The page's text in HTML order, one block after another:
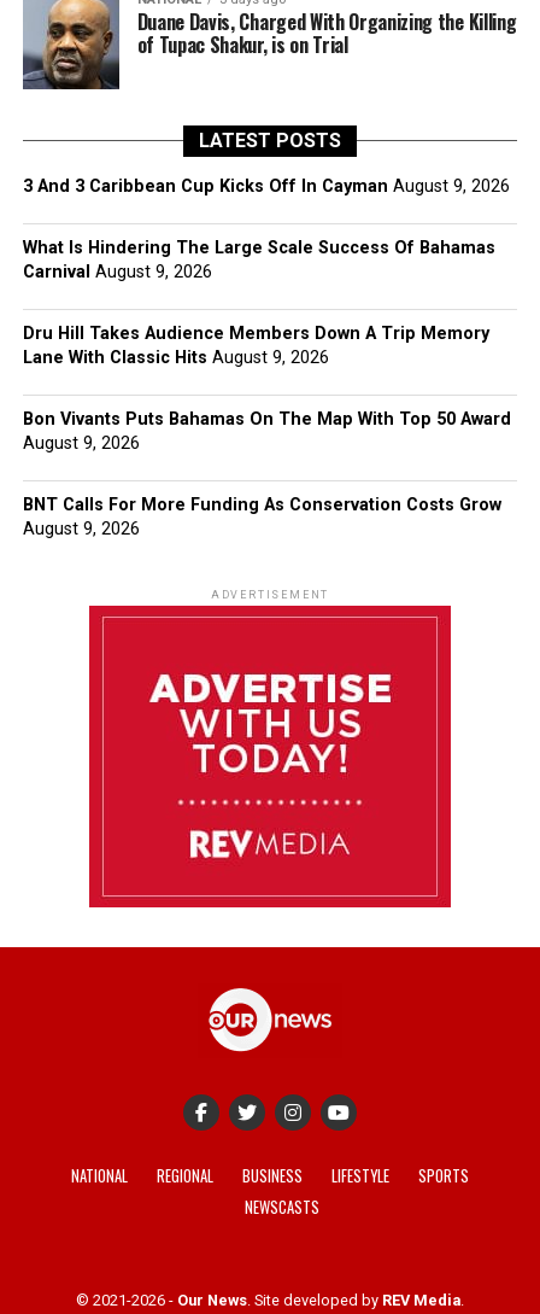
Duane Davis, Charged With Organizing the Killing
of Tupac Shakur, is on Trial
LATEST POSTS
3 And 3 Caribbean Cup Kicks Off In Cayman August 9, 2026
What Is Hindering The Large Scale Success Of Bahamas
Carnival August 9, 2026
Dru Hill Takes Audience Members Down A Trip Memory
Lane With Classic Hits August 9, 2026
Bon Vivants Puts Bahamas On The Map With Top 50 Award
August 9, 2026
BNT Calls For More Funding As Conservation Costs Grow
August 9, 2026
ADVERTISEMENT
NATIONAL REGIONAL BUSINESS LIFESTYLE
SPORTS
NEWSCASTS
© 2021-2026 - Our News. Site developed by REV Media.